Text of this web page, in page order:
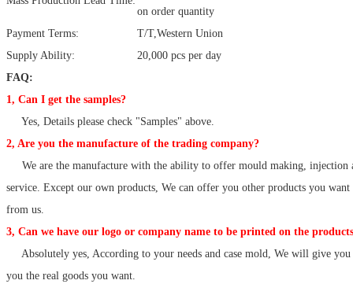
on order quantity
Payment Terms:
T/T,Western Union
Supply Ability:
20,000 pcs per day
FAQ:
1, Can I get the samples?
Yes, Details please check "Samples" above.
2, Are you the manufacture of the trading company?
We are the manufacture with the ability to offer mould making, injection
service. Except our own products, We can offer you other products you
from us.
3, Can we have our logo or company name to be printed on the
Absolutely yes, According to your needs and case mold, We will give you
you the real goods you want.